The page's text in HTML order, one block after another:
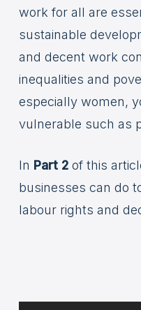
work for all are
sustainable
and decent work
inequalities and
especially women,
vulnerable such as
In Part 2of this
businesses can do
labour rights and